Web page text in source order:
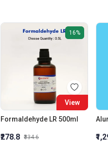
16%
View
Formaldehyde LR 500ml
₹278.8 ₹334.6